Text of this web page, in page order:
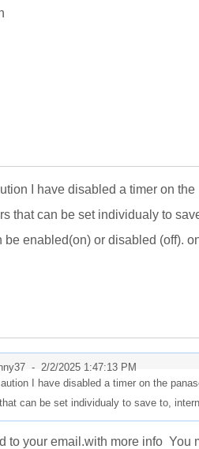
I have disabled a timer on
that can be set individualy to
be enabled(on) or disabled (off).
- 2/2/2025 1:47:13 PM
I have disabled a timer on the
can be set individualy to save to,
to your email.with more info You